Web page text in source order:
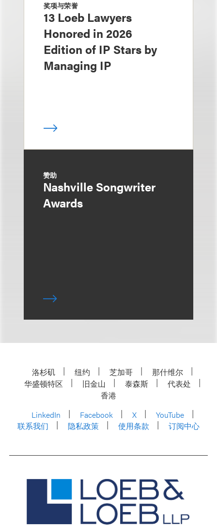
奖项与荣誉
13 Loeb Lawyers
Honored in 2026
Edition of IP Stars by
Managing IP
赞助
Nashville Songwriter
Awards
洛杉矶 纽约 芝加哥
那什维尔
华盛顿特区
旧金山 泰森斯
代表处
香港
LinkedIn
Facebook X
YouTube
联系我们
隐私政策 使用条款 订阅中心